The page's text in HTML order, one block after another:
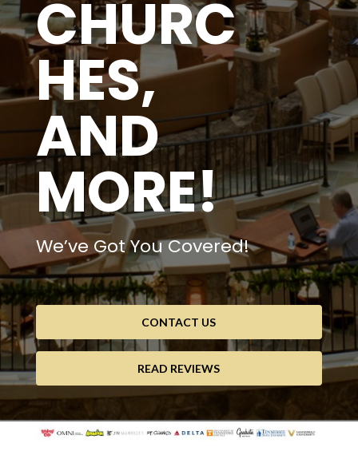
CHURC
HES,
AND
MORE!
We’ve Got You Covered!
CONTACT US
READ REVIEWS